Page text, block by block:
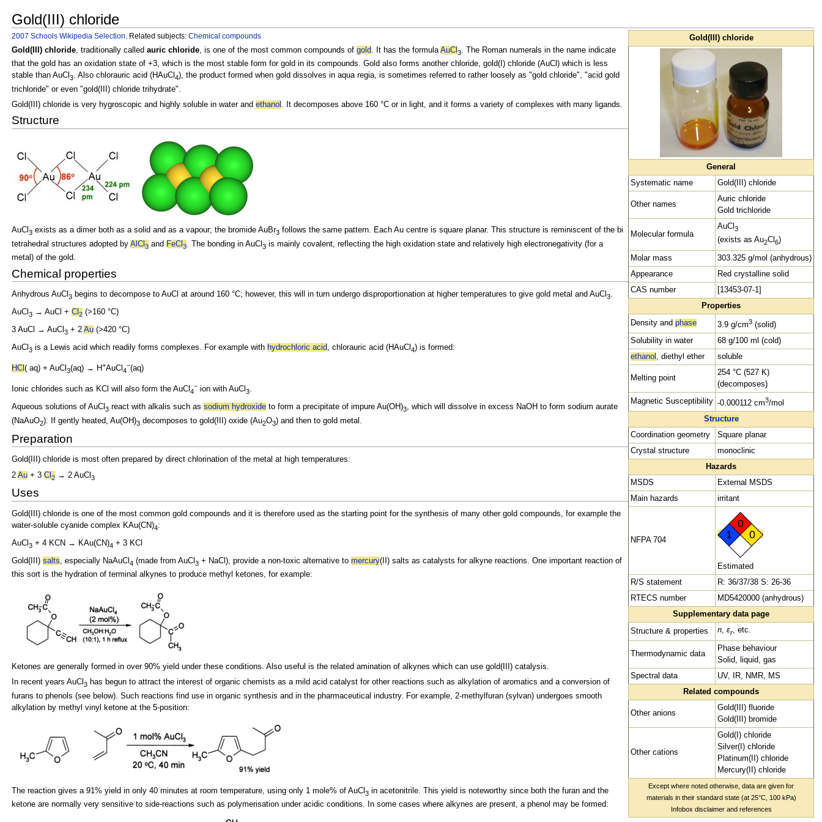
Gold(III) chloride
2007 Schools Wikipedia Selection . Related subjects:Chemical compounds Gold(III) chloride
General
Systematic name
Gold(III) chloride
Other names
Auric chloride
Gold trichloride
Molecular formula
AuCl3
(exists as Au2Cl6)
Molar mass
303.325 g/mol (anhydrous)
Appearance
Red crystalline solid
CAS number
[13453-07-1]
Properties
Density andphase 3.9 g/cm3 (solid)
Solubility inwater
68 g/100 ml (cold)
ethanol
,diethyl ether soluble
Melting point
254 °C (527 K)
(decomposes)
Magnetic Susceptibility -0.000112 cm3/mol
Structure
Coordination geometry
Square planar
Crystal structure
monoclinic
Hazards
MSDS
External MSDS
Main hazards irritant
NFPA 704
0
1
0
Estimated
R/S statement
R: 36/37/38 S: 26-36
RTECS number
MD5420000 (anhydrous)
Supplementary data page
Structure & properties
n ,εr , etc.
Thermodynamic data
Phase behaviour
Solid, liquid, gas
Spectral data
UV, IR, NMR,
MS
Related compounds
Otheranions
Gold(III) fluoride
Gold(III) bromide
Othercations
Gold(I) chloride
Silver(I) chloride
Platinum(II) chloride
Mercury(II) chloride
Except where noted otherwise, data are given for
materials in their standard state (at 25°C, 100 kPa)
Infobox disclaimer and references
Gold(III) chloride , traditionally calledauric chloride , is one of the most commoncompounds ofgold . It has the formulaAuCl3 . The Roman numerals in the name indicate
that the gold has anoxidation state of +3, which is the most stable form for gold in its compounds. Gold also forms anotherchloride, gold(I) chloride (AuCl) which is less
stable than AuCl3. Also chlorauric acid (HAuCl 4), the product formed when gold dissolves inaqua regia, is sometimes referred to rather loosely as "gold chloride", "acid gold
trichloride" or even "gold(III) chloride trihydrate".
Gold(III) chloride is very hygroscopic and highly soluble in water andethanol . It decomposes above 160 °C or in light, and it forms a variety ofcomplexes with many ligands.
Structure
AuCl3 exists as adimer both as a solid and as a vapour; the bromideAuBr3 follows the same pattern. Each Au centre is square planar. This structure is reminiscent of the bi
tetrahedral structures adopted byAlCl3 and FeCl3. The bonding in AuCl3 is mainlycovalent, reflecting the high oxidation state and relatively highelectronegativity (for a
metal) of the gold.
Chemical properties
Anhydrous AuCl3 begins to decompose toAuCl at around 160 °C; however, this will in turn undergodisproportionation at higher temperatures to give gold metal and AuCl3.
AuCl3 → AuCl +Cl2 (>160 °C)
3 AuCl → AuCl3 + 2Au (>420 °C)
AuCl3 is a Lewis acid which readily forms complexes. For example with hydrochloric acid, chlorauric acid (HAuCl 4) is formed:
HCl( aq) + AuCl3(aq) → H+AuCl 4
−(aq)
Ionic chlorides such as KCl will also form the AuCl 4
− ion with AuCl3.
Aqueous solutions of AuCl3 react with alkalis such assodium hydroxide to form aprecipitate of impure Au(OH)3, which will dissolve in excess NaOH to form sodium aurate
(NaAuO2). If gently heated, Au(OH)3 decomposes togold(III) oxide (Au2O3) and then to gold metal.
Preparation
Gold(III) chloride is most often prepared by directchlorination of the metal at high temperatures:
2Au + 3Cl2 → 2 AuCl3
Uses
Gold(III) chloride is one of the most common gold compounds and it is therefore used as the starting point for the synthesis of many other gold compounds, for example the
water-solublecyanidecomplex KAu(CN)4:
AuCl3 + 4 KCN → KAu(CN)4 + 3 KCl
Gold(III)salts, especially NaAuCl 4 (made from AuCl3 + NaCl), provide a non-toxic alternative tomercury(II) salts ascatalysts foralkyne reactions. One important reaction of
this sort is the hydration of terminal alkynes to produce methyl
ketones, for example:
Ketones are generally formed in over 90% yield under these conditions. Also useful is the relatedamination of alkynes which can use gold(III) catalysis.
In recent years AuCl3 has begun to attract the interest of organic chemists as a mild acid catalyst for other reactions such asalkylation ofaromatics and a conversion of
furans tophenols (see below). Such reactions find use inorganic synthesis and in thepharmaceutical industry. For example,2-methylfuran (sylvan) undergoes smooth
alkylation bymethyl vinyl ketone at the 5-position:
The reaction gives a 91% yield in only 40 minutes at room temperature, using only 1 mole% of AuCl3 inacetonitrile. This yield is noteworthy since both the furan and the
ketone are normally very sensitive to side-reactions such as polymerisation under acidic conditions. In some cases wherealkynes are present, a phenol may be formed: